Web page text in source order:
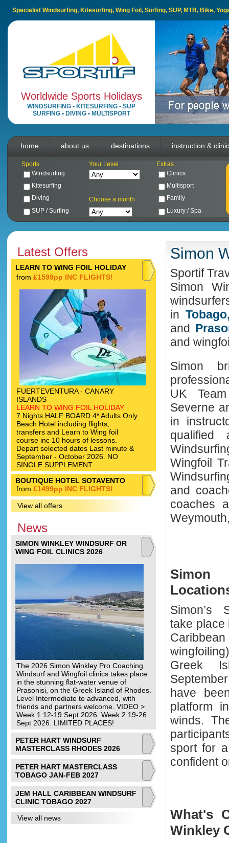
Specialist Windsurfing, Kitesurfing, Wing Foil, Surfing, SUP, MTB, Bike,
Worldwide Sports Holidays
WINDSURFING • KITESURFING • SUP
SURFING• DIVING• MULTISPORT
home about us destinations instruction &
Sports Your Level
Extras
Windsurfing
Clinics
Kitesurfing
Multisport
Diving
Choose a month
Family
SUP / Surfing
Luxury / Spa
Latest Offers
LEARN TO WING FOIL HOLIDAY
from £1599pp INC FLIGHTS!
FUERTEVENTURA - CANARY
ISLANDS
LEARN TO WING FOIL HOLIDAY
7 Nights HALF BOARD 4* Adults Only
Beach Hotel including flights,
transfers and Learn to Wing foil
course inc 10 hours of lessons.
Depart selected dates Last minute &
September - October 2026. NO
SINGLE SUPPLEMENT
BOUTIQUE HOTEL SOTAVENTO
from £1499pp INC FLIGHTS!
View all offers
News
SIMON WINKLEY WINDSURF OR
WING FOIL CLINICS 2026
The 2026 Simon Winkley Pro Coaching
Windsurf and Wingfoil clinics takes place
in the stunning flat-water venue of
Prasonisi, on the Greek Island of Rhodes.
Level Intermediate to advanced, with
friends and partners welcome. VIDEO >
Week 1 12-19 Sept 2026. Week 2 19-26
Sept 2026. LIMITED PLACES!
PETER HART WINDSURF
MASTERCLASS RHODES 2026
PETER HART MASTERCLASS
TOBAGO JAN-FEB 2027
JEM HALL CARIBBEAN WINDSURF
CLINIC TOBAGO 2027
View all news
Simon
Sportif
Simon
in
and
and
Simon
UK
Severne
in
qualified
Wingfoil
and
coaches
Simon’s
take place
Greek
have
platform
winds.
sport for
confident
What's
Winkley